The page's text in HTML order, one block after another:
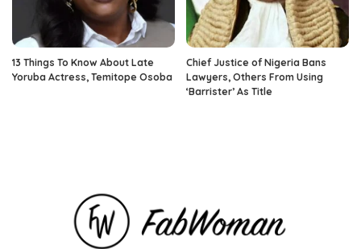
13 Things To Know About Late
Yoruba Actress, Temitope Osoba
Chief Justice of Nigeria Bans
Lawyers, Others From Using
‘Barrister’ As Title